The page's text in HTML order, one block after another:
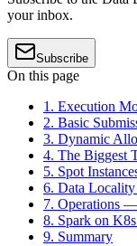
your inbox.
Subscribe
On this page
1. Execution
2. Basic
3. Dynamic
4. The Biggest
5. Spot
6. Data
7. Operations
8. Spark on
9. Summary